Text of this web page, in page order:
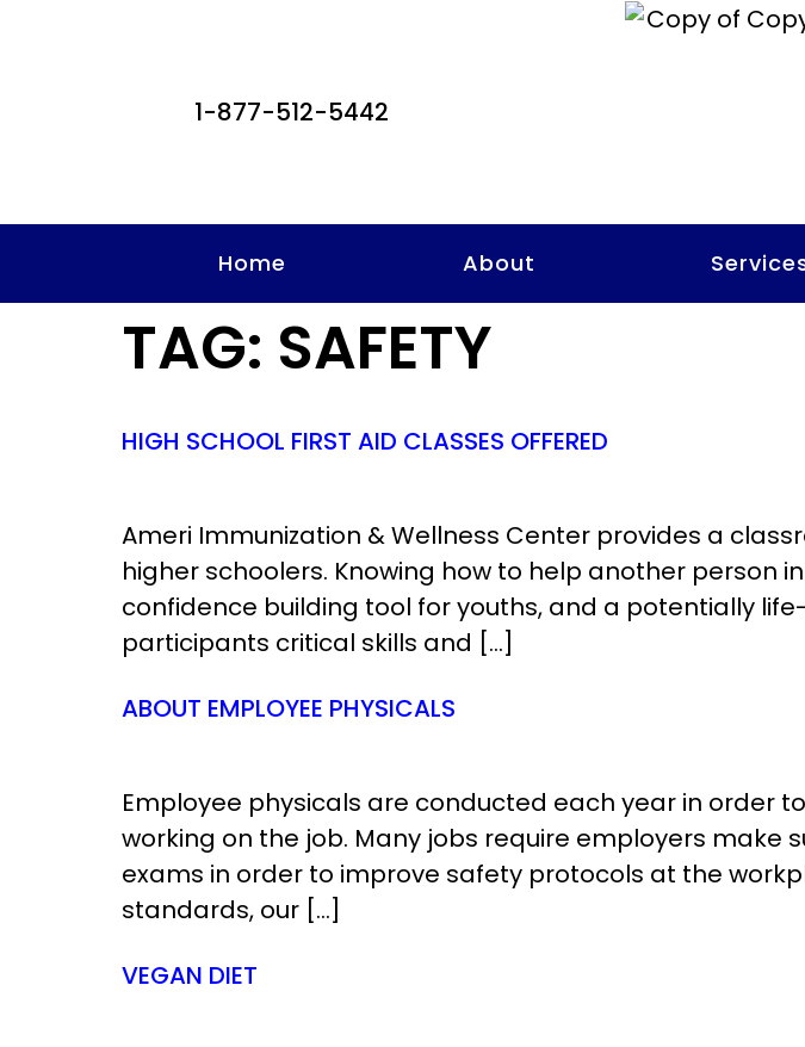
1-877-512-5442
Home About
TAG: SAFETY
HIGH SCHOOL FIRST AID CLASSES OFFERED
Ameri Immunization & Wellness Center provides a
higher schoolers. Knowing how to help another person
confidence building tool for youths, and a potentially
participants critical skills and […]
ABOUT EMPLOYEE PHYSICALS
Employee physicals are conducted each year in order
working on the job. Many jobs require employers
exams in order to improve safety protocols at the
standards, our […]
VEGAN DIET